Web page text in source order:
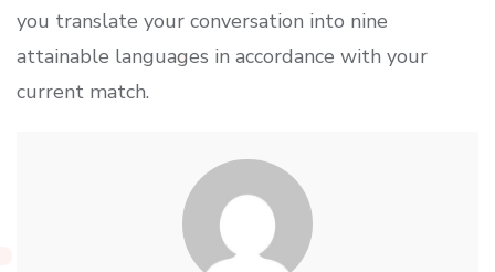
you translate your conversation into nine
attainable languages in accordance with your
current match.